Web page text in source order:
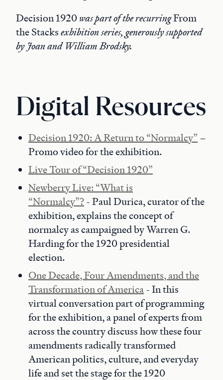
Decision 1920 was part of the recurringFrom
the Stacksexhibition series, generously supported
by Joan and William Brodsky.
Digital Resources
Decision 1920: A Return to “Normalcy” –
Promo video for the exhibition.
Live Tour of “Decision 1920”
Newberry Live: “What is
“Normalcy”?- Paul Durica, curator of the
exhibition, explains the concept of
normalcy as campaigned by Warren G.
Harding for the 1920 presidential
election.
One Decade, Four Amendments, and the
Transformation of America- In this
virtual conversation part of programming
for the exhibition, a panel of experts from
across the country discuss how these four
amendments radically transformed
American politics, culture, and everyday
life and set the stage for the 1920